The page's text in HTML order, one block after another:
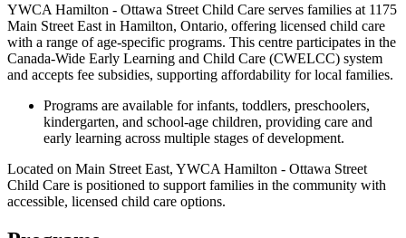
YWCA Hamilton - Ottawa Street Child Care serves families at 1175
Main Street East in Hamilton, Ontario, offering licensed child care
with a range of age-specific programs. This centre participates in the
Canada-Wide Early Learning and Child Care (CWELCC) system
and accepts fee subsidies, supporting affordability for local families.
Programs are available for infants, toddlers, preschoolers,
kindergarten, and school-age children, providing care and
early learning across multiple stages of development.
Located on Main Street East, YWCA Hamilton - Ottawa Street
Child Care is positioned to support families in the community with
accessible, licensed child care options.